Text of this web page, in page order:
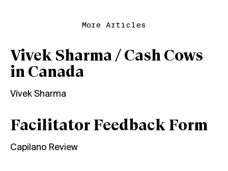
More Articles
Vivek Sharma / Cash Cows
in Canada
Vivek Sharma
Facilitator Feedback Form
Capilano Review